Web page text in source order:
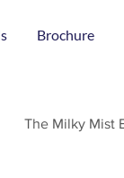
Brochure
The Milky Mist